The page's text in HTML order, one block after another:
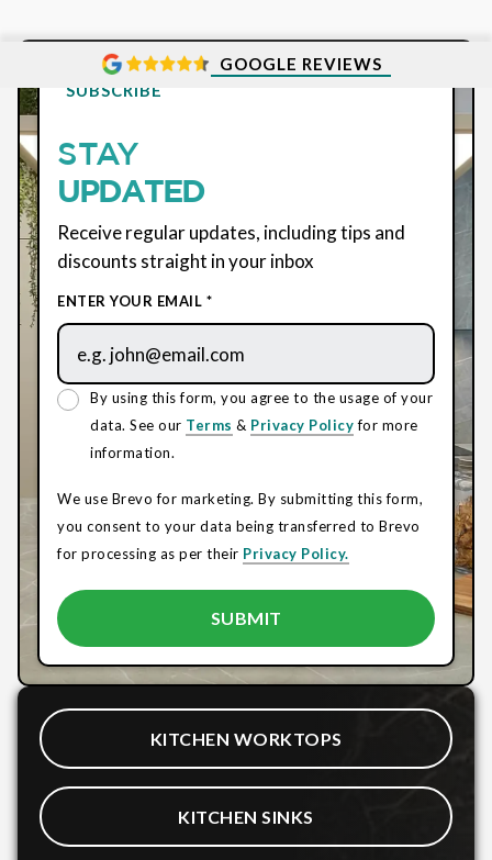
GOOGLE REVIEWS
SUBSCRIBE
STAY
UPDATED
Receive regular updates, including tips and
discounts straight in your inbox
ENTER YOUR EMAIL *
By using this form, you agree to the usage of your
data. See our Terms & Privacy Policyfor more
information.
We use Brevo for marketing. By submitting this form,
you consent to your data being transferred to Brevo
for processing as per their Privacy Policy.
KITCHEN WORKTOPS
KITCHEN SINKS